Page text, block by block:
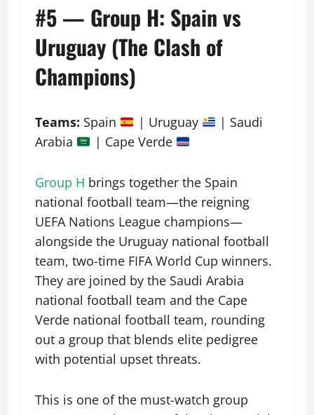
#5 — Group H: Spain vs
Uruguay (The Clash of
Champions)
Teams: Spain | Uruguay
| Saudi
Arabia
| Cape Verde
Group H brings together the Spain
national football team—the reigning
UEFA Nations League champions—
alongside the Uruguay national football
team, two-time FIFA World Cup winners.
They are joined by the Saudi Arabia
national football team and the Cape
Verde national football team, rounding
out a group that blends elite pedigree
with potential upset threats.
This is one of the must-watch group